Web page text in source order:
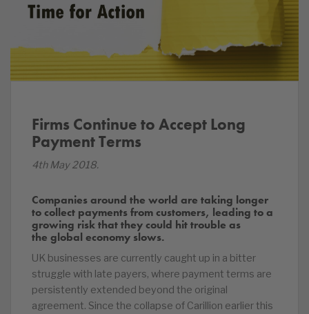
Firms Continue to Accept Long
Payment Terms
4th May 2018.
Companies around the world are taking longer
to collect payments from customers, leading to a
growing risk that they could hit trouble as
the global economy slows.
UK businesses are currently caught up in a bitter
struggle with late payers, where payment terms are
persistently extended beyond the original
agreement. Since the collapse of Carillion earlier this